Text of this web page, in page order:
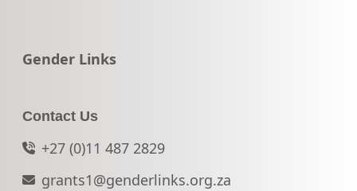
Go to:
Gender Links
Contact Us
+27 (0)11 487 2829
grants1@genderlinks.org.za